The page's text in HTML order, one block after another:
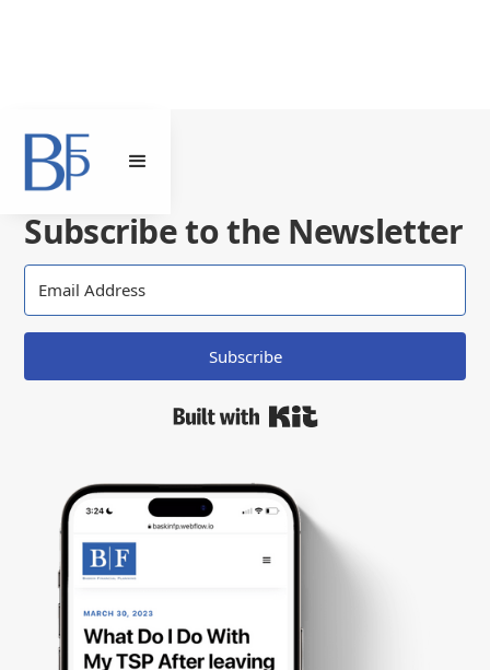
Subscribe to the Newsletter
Subscribe